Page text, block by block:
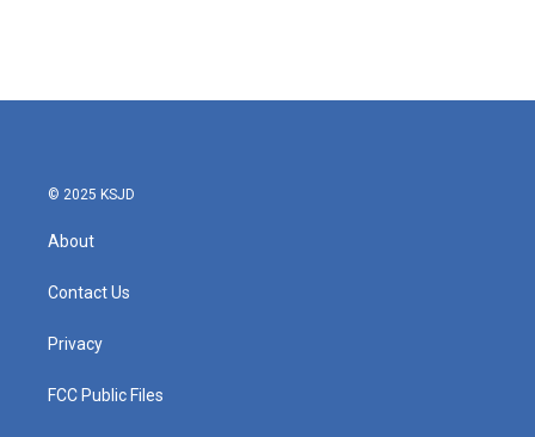
© 2025 KSJD
About
Contact Us
Privacy
FCC Public Files